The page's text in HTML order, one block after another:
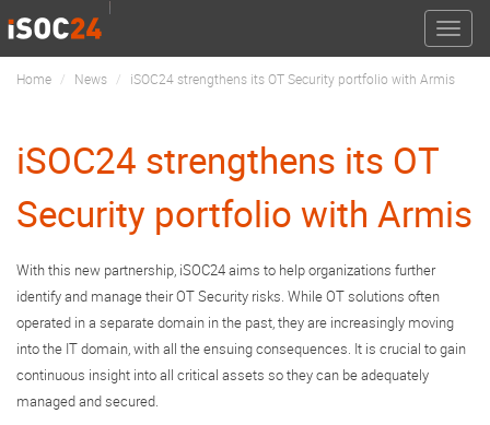
Toggle
Home News iSOC24 strengthens its OT Security portfolio with Armis
iSOC24 strengthens its OT
Security portfolio with Armis
With this new partnership, iSOC24 aims to help organizations further
identify and manage their OT Security risks. While OT solutions often
operated in a separate domain in the past, they are increasingly moving
into the IT domain, with all the ensuing consequences. It is crucial to gain
continuous insight into all critical assets so they can be adequately
managed and secured.